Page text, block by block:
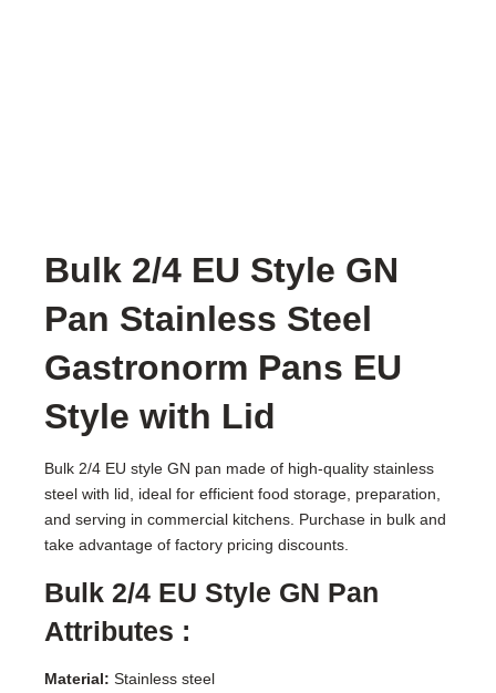
Bulk 2/4 EU Style GN
Pan Stainless Steel
Gastronorm Pans EU
Style with Lid
Bulk 2/4 EU style GN pan made of high-quality stainless
steel with lid, ideal for efficient food storage, preparation,
and serving in commercial kitchens. Purchase in bulk and
take advantage of factory pricing discounts.
Bulk 2/4 EU Style GN Pan
Attributes :
Material: Stainless steel